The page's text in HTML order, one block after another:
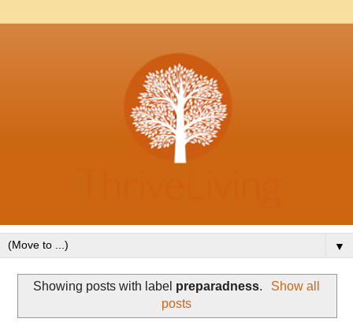
▼
Showing posts with label preparadness.
Show all
posts